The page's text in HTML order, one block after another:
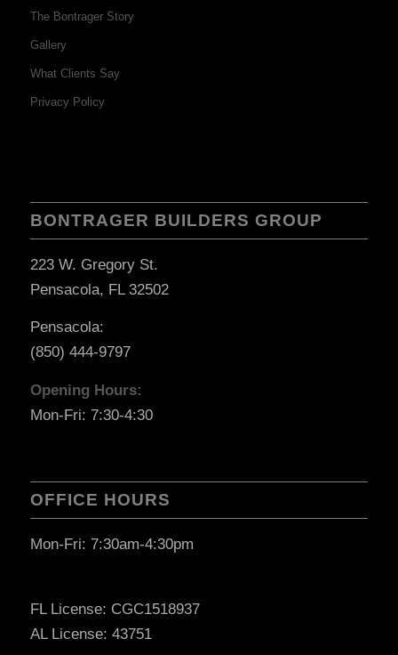
The Bontrager Story
Gallery
What Clients Say
Privacy Policy
BONTRAGER BUILDERS GROUP
223 W. Gregory St.
Pensacola, FL 32502
Pensacola:
(850) 444-9797
Opening Hours:
Mon-Fri: 7:30-4:30
OFFICE HOURS
Mon-Fri: 7:30am-4:30pm
FL License: CGC1518937
AL License: 43751